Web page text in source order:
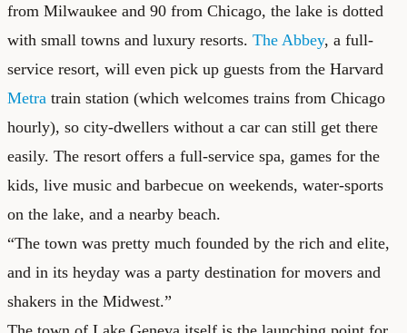
from Milwaukee and 90 from Chicago, the lake is dotted
with small towns and luxury resorts. The Abbey, a full-
service resort, will even pick up guests from the Harvard
Metra train station (which welcomes trains from Chicago
hourly), so city-dwellers without a car can still get there
easily. The resort offers a full-service spa, games for the
kids, live music and barbecue on weekends, water-sports
on the lake, and a nearby beach.
“The town was pretty much founded by the rich and elite,
and in its heyday was a party destination for movers and
shakers in the Midwest.”